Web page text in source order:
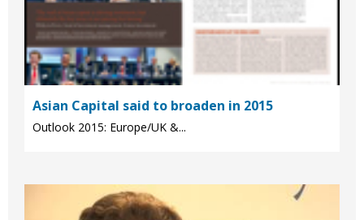
Asian Capital said to broaden in 2015
Outlook 2015: Europe/UK &...